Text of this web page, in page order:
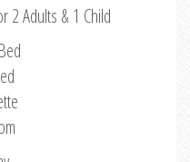
2 Adults & 1 Child